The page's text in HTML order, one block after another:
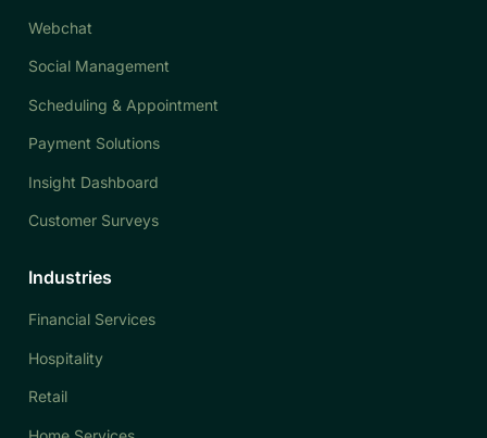
Webchat
Social Management
Scheduling & Appointment
Payment Solutions
Insight Dashboard
Customer Surveys
Industries
Financial Services
Hospitality
Retail